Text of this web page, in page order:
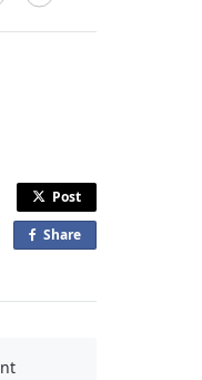
Post
Share